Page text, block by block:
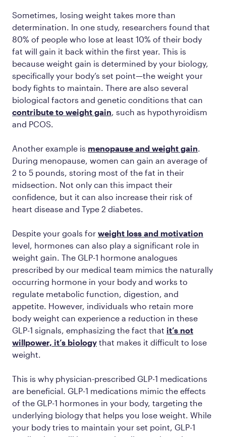
Sometimes, losing weight takes more than
determination. In one study, researchers found that
80% of people who lose at least 10% of their body
fat will gain it back within the first year. This is
because weight gain is determined by your biology,
specifically your body’s set point—the weight your
body fights to maintain. There are also several
biological factors and genetic conditions that can
contribute to weight gain , such as hypothyroidism
and PCOS.
Another example is menopause and weight gain
During menopause, women can gain an average of
2 to 5 pounds, storing most of the fat in their
midsection. Not only can this impact their
confidence, but it can also increase their risk of
heart disease and Type 2 diabetes.
Despite your goals for weight loss and motivation
level, hormones can also play a significant role in
weight gain. The GLP-1 hormone analogues
prescribed by our medical team mimics the naturally
occurring hormone in your body and works to
regulate metabolic function, digestion, and
appetite. However, individuals who retain more
body weight can experience a reduction in these
GLP-1 signals, emphasizing the fact that it’s not
willpower, it’s biology that makes it difficult to lose
weight.
This is why physician-prescribed GLP-1 medications
are beneficial. GLP-1 medications mimic the effects
of the GLP-1 hormones in your body, targeting the
underlying biology that helps you lose weight. While
your body tries to maintain your set point, GLP-1